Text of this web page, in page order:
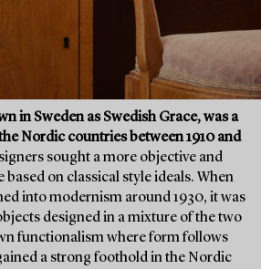
in Sweden as Swedish Grace, was a
Nordic countries between 1910 and
sought a more objective and
based on classical style ideals. When
into modernism around 1930, it was
designed in a mixture of the two
functionalism where form follows
a strong foothold in the Nordic